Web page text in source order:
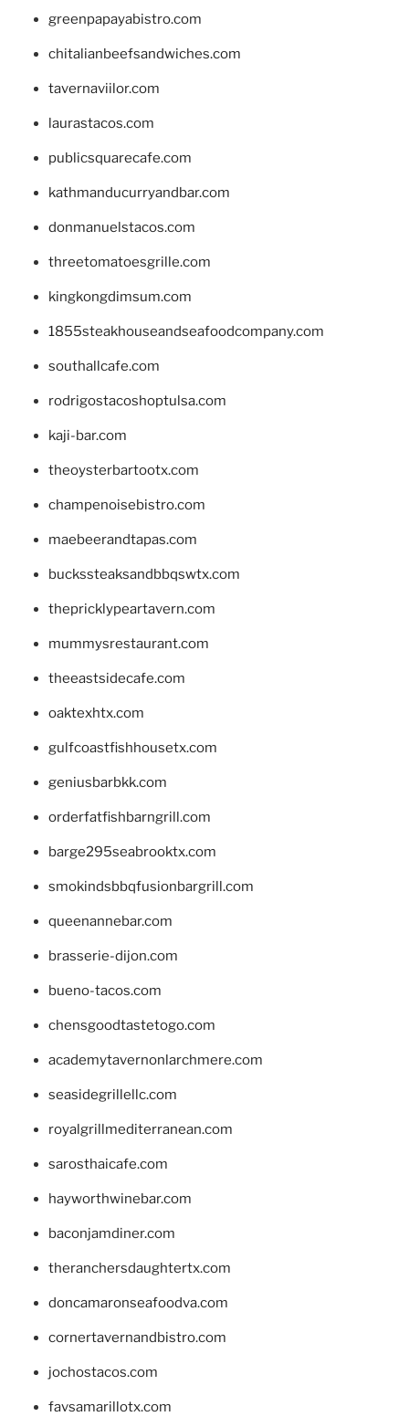
greenpapayabistro.com
chitalianbeefsandwiches.com
tavernaviilor.com
laurastacos.com
publicsquarecafe.com
kathmanducurryandbar.com
donmanuelstacos.com
threetomatoesgrille.com
kingkongdimsum.com
1855steakhouseandseafoodcompany.com
southallcafe.com
rodrigostacoshoptulsa.com
kaji-bar.com
theoysterbartootx.com
champenoisebistro.com
maebeerandtapas.com
buckssteaksandbbqswtx.com
thepricklypeartavern.com
mummysrestaurant.com
theeastsidecafe.com
oaktexhtx.com
gulfcoastfishhousetx.com
geniusbarbkk.com
orderfatfishbarngrill.com
barge295seabrooktx.com
smokindsbbqfusionbargrill.com
queenannebar.com
brasserie-dijon.com
bueno-tacos.com
chensgoodtastetogo.com
academytavernonlarchmere.com
seasidegrillellc.com
royalgrillmediterranean.com
sarosthaicafe.com
hayworthwinebar.com
baconjamdiner.com
theranchersdaughtertx.com
doncamaronseafoodva.com
cornertavernandbistro.com
jochostacos.com
favsamarillotx.com